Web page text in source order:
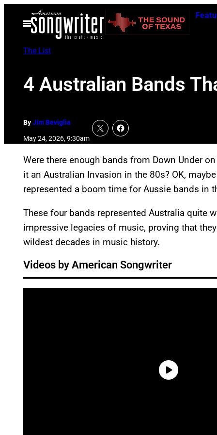
Open
Menu
The List
4 Australian Bands
ByJim Beviglia
May 24, 2026, 9:30am
Were there enough bands from Down Under
it an Australian Invasion in the 80s? OK,
represented a boom time for Aussie bands in
These four bands represented Australia quite
impressive legacies of music, proving that
wildest decades in music history.
Videos by American Songwriter